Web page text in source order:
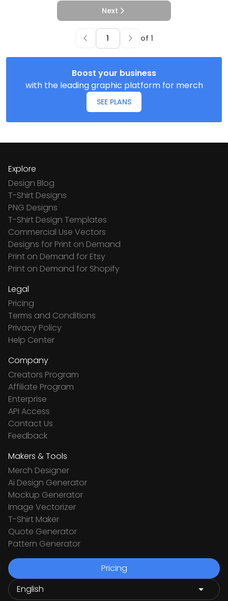
Next
of 1
Boost your business
with the leading graphic platform for merch
SEE PLANS
Explore
Design Blog
T-Shirt Designs
PNG Designs
T-Shirt Design Templates
Commercial Use Vectors
Designs for Print on Demand
Print on Demand for Etsy
Print on Demand for Shopify
Legal
Pricing
Terms and Conditions
Privacy Policy
Help Center
Company
Creators Program
Affiliate Program
Enterprise
API Access
Contact Us
Feedback
Makers & Tools
Merch Designer
Ai Design Generator
Mockup Generator
Image Vectorizer
T-Shirt Maker
Quote Generator
Pattern Generator
Pricing